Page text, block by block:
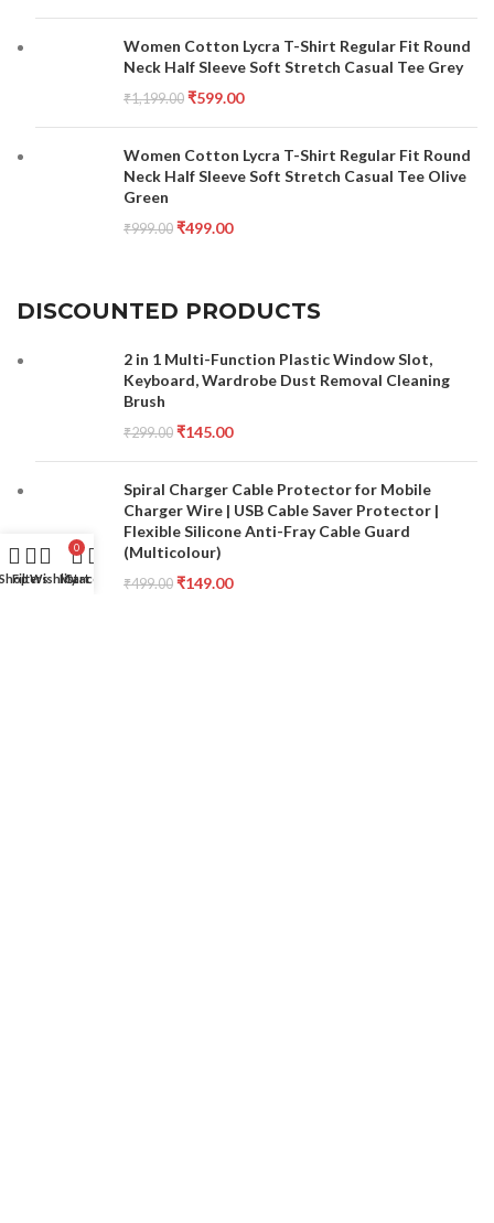
Women Cotton Lycra T-Shirt Regular Fit Round
Neck Half Sleeve Soft Stretch Casual Tee Grey
₹1,199.00 ₹599.00
Women Cotton Lycra T-Shirt Regular Fit Round
Neck Half Sleeve Soft Stretch Casual Tee Olive
Green
₹999.00 ₹499.00
DISCOUNTED PRODUCTS
2 in 1 Multi-Function Plastic Window Slot,
Keyboard, Wardrobe Dust Removal Cleaning
Brush
₹299.00 ₹145.00
Spiral Charger Cable Protector for Mobile
Charger Wire | USB Cable Saver Protector |
Flexible Silicone Anti-Fray Cable Guard
(Multicolour)
₹499.00 ₹149.00
ShopFiltersWishlist
0
Cart
My account